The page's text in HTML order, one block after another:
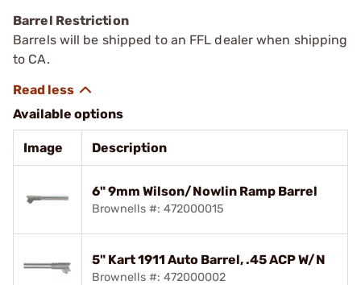
Barrel Restriction
Barrels will be shipped to an FFL dealer when shipping
to CA.
Available options
Image Description
6" 9mm Wilson/Nowlin Ramp Barrel
Brownells #: 472000015
5" Kart 1911 Auto Barrel, .45 ACP W/N
Brownells #: 472000002